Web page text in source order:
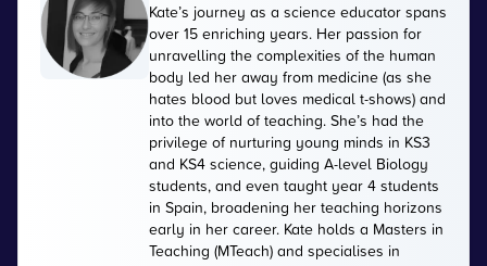
Kate’s journey as a science educator spans
over 15 enriching years. Her passion for
unravelling the complexities of the human
body led her away from medicine (as she
hates blood but loves medical t-shows) and
into the world of teaching. She’s had the
privilege of nurturing young minds in KS3
and KS4 science, guiding A-level Biology
students, and even taught year 4 students
in Spain, broadening her teaching horizons
early in her career. Kate holds a Masters in
Teaching (MTeach) and specialises in